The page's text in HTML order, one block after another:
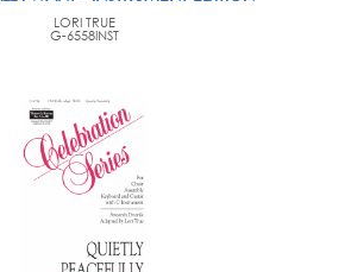
LORI TRUE
G-6558INST